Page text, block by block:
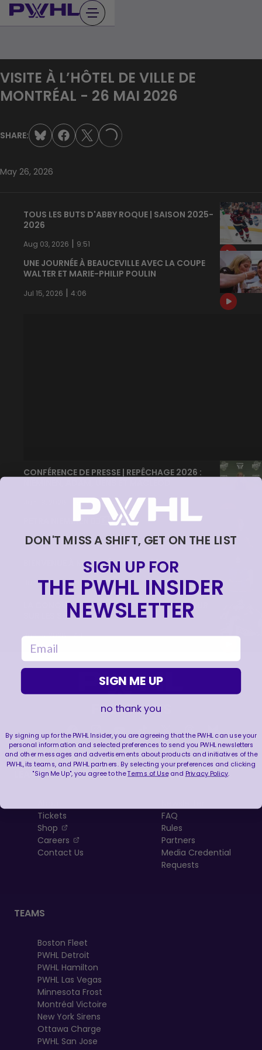
Skip
to
VISITE À L’HÔTEL DE VILLE DE
MONTRÉAL - 26 MAI 2026
SHARE: LOADING...
May 26, 2026
TOUS LES BUTS D'ABBY ROQUE | SAISON 2025-
2026
Aug 03, 2026 | 9:51
UNE JOURNÉE À BEAUCEVILLE AVEC LA COUPE
WALTER ET MARIE-PHILIP POULIN
Jul 15, 2026 | 4:06
CONFÉRENCE DE PRESSE | REPÊCHAGE 2026 :
| 15:17
PETRA NIEMINEN 🙂‍↔️🇫🇮
Jun 17, 2026| 0:09
BIENVENUE À MONTRÉAL PETRA 🙌
Jun 17, 2026 |1:11
LA CONQUÊTE DE LA COUPE WALTER | RETOUR
SUR LES SÉRIES 2026
Jun 15, 2026|4:11
FOLLOW US
LEAGUE
Tickets
Shop
, opens in a new tab
Careers
, opens in a new tab
Contact Us
RESOURCES
FAQ
Rules
Partners
Media Credential
Requests
TEAMS
Boston Fleet
PWHL Detroit
PWHL Hamilton
PWHL Las Vegas
Minnesota Frost
Montréal Victoire
New York Sirens
Ottawa Charge
PWHL San Jose
DON'T MISS A SHIFT, GET ON THE LIST
SIGN UP FOR
THE PWHL INSIDER
NEWSLETTER
email
SIGN ME UP
no thank you
By signing up for the PWHL Insider, you are agreeing that the PWHL can use your
personal information and selected preferences to send you PWHL newsletters
and other messages and advertisements about products and initiatives of the
PWHL, its teams, and PWHL partners. By selecting your preferences and clicking
"Sign Me Up", you agree to theTerms of Useand Privacy Policy.